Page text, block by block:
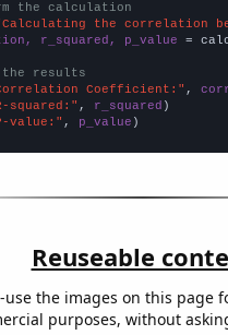
the calculation
the correlation
r_squared, p_value =
results
Coefficient:" ,
squared:" , r_squared
value:" , p_value )
Reuseable
use the images on this page
purposes, without